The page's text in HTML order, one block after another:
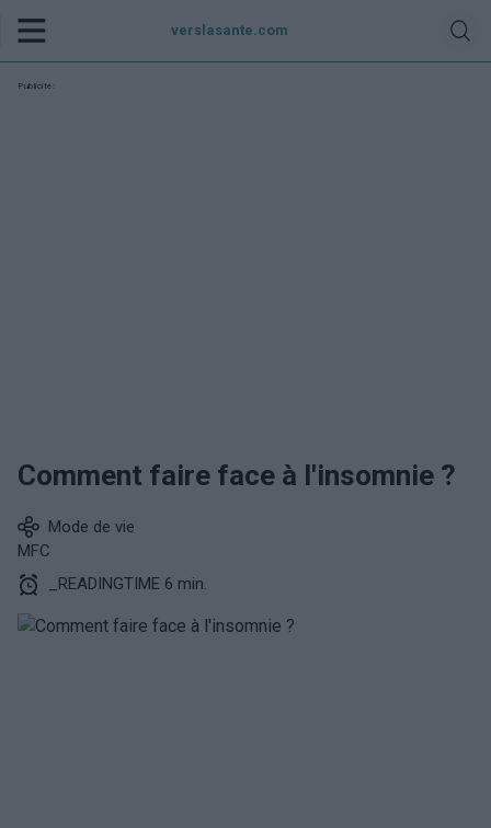
verslasante.com
Publicité:
Comment faire face à l'insomnie ?
Mode de vie
MFC
_READINGTIME 6 min.